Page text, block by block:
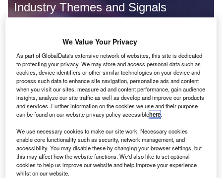
Industry Themes and Signals
Find out more
Get the insights you need to stay one step ahead - from
smart cities to artificial intelligence, from nanomedicine
to de-globalization.
Or go granular and access the latest signals on deals,
filings, patents, hiring activities and more!
Data Insights
We Value Your Privacy
As part of GlobalData's extensive network of websites, this site is dedicated
to protecting your privacy. We may store and access personal data such as
cookies, device identifiers or other similar technologies on your device and
process such data to enhance site navigation, personalize ads and content
when you visit our sites, measure ad and content performance, gain audience
insights, analyze our site traffic as well as develop and improve our products
and services. Further information on the cookies we use and their purpose
can be found on our website privacy policy accessiblehere.
We use necessary cookies to make our site work. Necessary cookies
enable core functionality such as security, network management, and
accessibility. You may disable these by changing your browser settings, but
this may affect how the website functions. We'd also like to set optional
cookies to help us improve our website and help improve your experience
whilst on our website.